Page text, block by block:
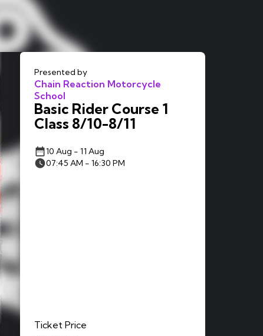
Presented by
Chain Reaction Motorcycle
School
Basic Rider Course 1
Class 8/10-8/11
10 Aug - 11 Aug
07:45 AM - 16:30 PM
Ticket Price